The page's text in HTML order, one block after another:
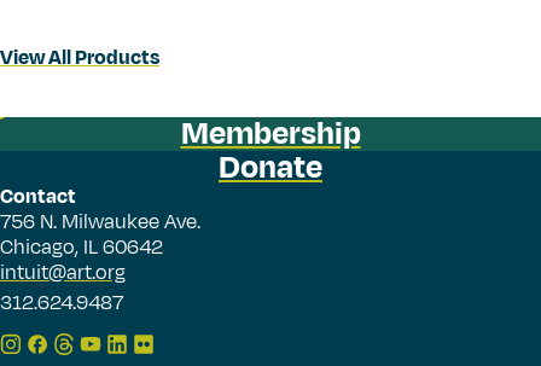
View All Products
Membership
Donate
Contact
756 N. Milwaukee Ave.
Chicago, IL 60642
intuit@art.org
312.624.9487